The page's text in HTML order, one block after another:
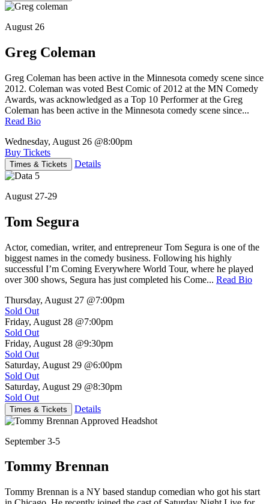
August 26
Greg Coleman
Greg Coleman has been active in the Minnesota comedy scene since
2012. Coleman was voted Best Comic of 2012 at the MN Comedy
Awards, was acknowledged as a Top 10 Performer at the Greg
Coleman has been active in the Minnesota comedy scene since...
Read Bio
Wednesday, August 26 @8:00pm
Buy Tickets
Times & Tickets Details
August 27-29
Tom Segura
Actor, comedian, writer, and entrepreneur Tom Segura is one of the
biggest names in the comedy business. Following his highly
successful I’m Coming Everywhere World Tour, where he played
over 300 shows, Segura has just completed his Come... Read Bio
Thursday, August 27 @7:00pm
Sold Out
Friday, August 28 @7:00pm
Sold Out
Friday, August 28 @9:30pm
Sold Out
Saturday, August 29 @6:00pm
Sold Out
Saturday, August 29 @8:30pm
Sold Out
Times & Tickets Details
September 3-5
Tommy Brennan
Tommy Brennan is a NY based standup comedian who got his start